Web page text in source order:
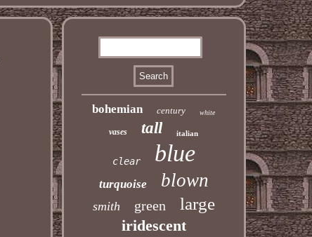
bohemian century white
vases tall italian
clear blue
turquoise blown
smith green large
iridescent